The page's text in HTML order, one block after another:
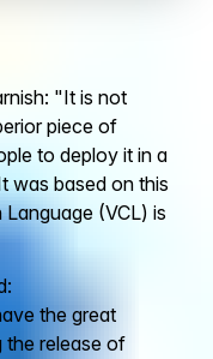
"It is not
piece of
to deploy it in a
was based on this
(VCL) is
the great
the release of